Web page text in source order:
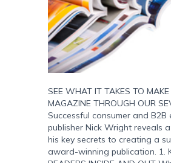
SEE WHAT IT TAKES TO
MAGAZINE THROUGH OUR
Successful consumer and
publisher Nick Wright reveals
his key secrets to creating a
award-winning publication. 1.